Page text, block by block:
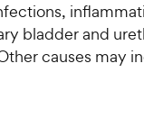
bladder and
causes may